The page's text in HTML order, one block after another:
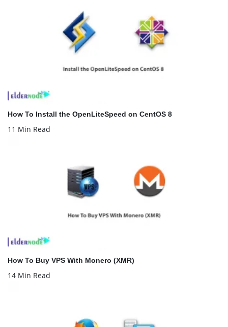
How To Install the OpenLiteSpeed on CentOS 8
11 Min Read
How To Buy VPS With Monero (XMR)
14 Min Read